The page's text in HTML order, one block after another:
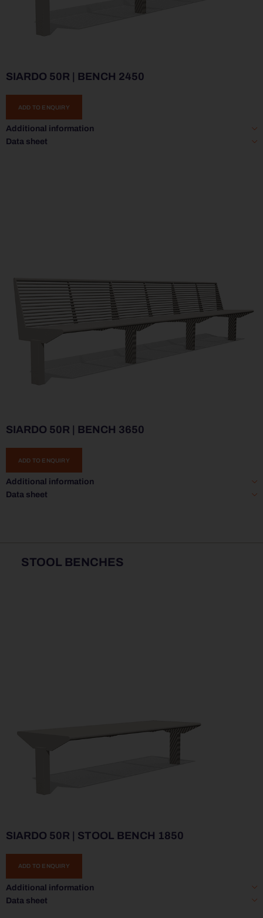
SIARDO 50R | BENCH 2450
ADD TO ENQUIRY
Additional information
Data sheet
SIARDO 50R | BENCH 3650
ADD TO ENQUIRY
Additional information
Data sheet
STOOL BENCHES
SIARDO 50R | STOOL BENCH 1850
ADD TO ENQUIRY
Additional information
Data sheet